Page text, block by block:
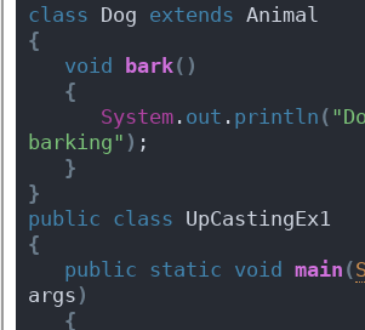
class Dog extends Animal
{
void bark( )
{
System . out . println (
barking" ) ;
}
}
public class UpCastingEx1
{
public static void main (
args )
{